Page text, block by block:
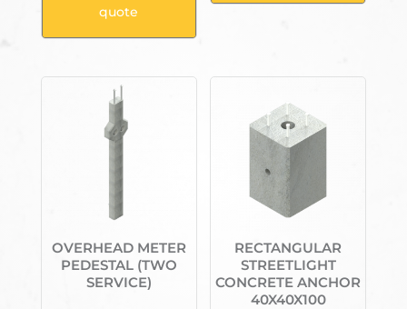
quote
OVERHEAD METER
PEDESTAL (TWO
SERVICE)
RECTANGULAR
STREETLIGHT
CONCRETE ANCHOR
40X40X100